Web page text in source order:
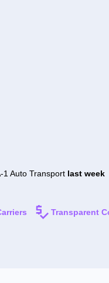
Auto Transport last week
Transparent